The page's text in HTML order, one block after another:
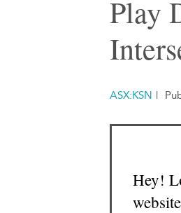
Play
ASX:KSN |
Hey!